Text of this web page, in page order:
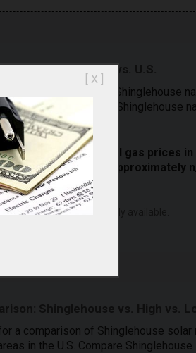
Shinglehouse vs. U.S.
see a comparison of Shinglehouse
prices. Compare Shinglehouse
costs.
residentialnatural gas prices in
increased approximately
[2]
as zero are not currently available.
a comparison of Shinglehouse solar
in the U.S. Compare
[ X ]